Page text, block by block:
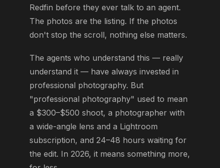
Redfin before they ever talk to an agent.
The photos are the listing. If the photos
don't stop the scroll, nothing else matters.
The agents who understand this — really
understand it — have always invested in
professional photography. But
"professional photography" used to mean
a $300–$500 shoot, a photographer with
a wide-angle lens and a Lightroom
subscription, and 24–48 hours waiting for
the edit. In 2026, it means something more,